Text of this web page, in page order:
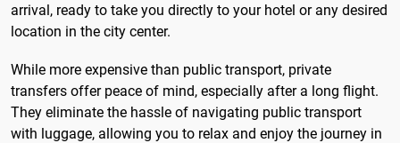
arrival, ready to take you directly to your hotel or any desired
location in the city center.
While more expensive than public transport, private
transfers offer peace of mind, especially after a long flight.
They eliminate the hassle of navigating public transport
with luggage, allowing you to relax and enjoy the journey in